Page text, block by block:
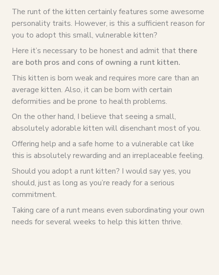
The runt of the kitten certainly features some awesome
personality traits. However, is this a sufficient reason for
you to adopt this small, vulnerable kitten?
Here it’s necessary to be honest and admit that there
are both pros and cons of owning a runt kitten.
This kitten is born weak and requires more care than an
average kitten. Also, it can be born with certain
deformities and be prone to health problems.
On the other hand, I believe that seeing a small,
absolutely adorable kitten will disenchant most of you.
Offering help and a safe home to a vulnerable cat like
this is absolutely rewarding and an irreplaceable feeling.
Should you adopt a runt kitten? I would say yes, you
should, just as long as you’re ready for a serious
commitment.
Taking care of a runt means even subordinating your own
needs for several weeks to help this kitten thrive.